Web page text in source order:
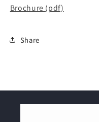
Brochure (pdf)
Share